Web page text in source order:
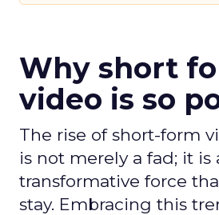
Why short
video is so
The rise of short-form
is not merely a fad; it is
transformative force
stay. Embracing this